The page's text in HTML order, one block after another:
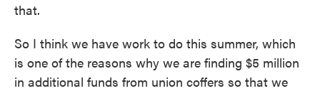
that.
So I think we have work to do this summer, which
is one of the reasons why we are finding $5 million
in additional funds from union coffers so that we